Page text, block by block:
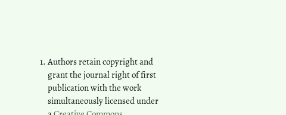
Authors retain copyright and
grant the journal right of first
publication with the work
simultaneously licensed under